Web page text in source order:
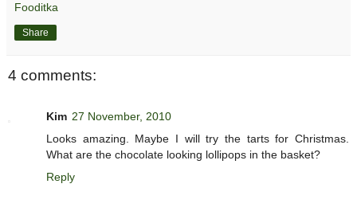
Fooditka
Share
4 comments:
Kim 27 November, 2010
Looks amazing. Maybe I will try the tarts for Christmas.
What are the chocolate looking lollipops in the basket?
Reply